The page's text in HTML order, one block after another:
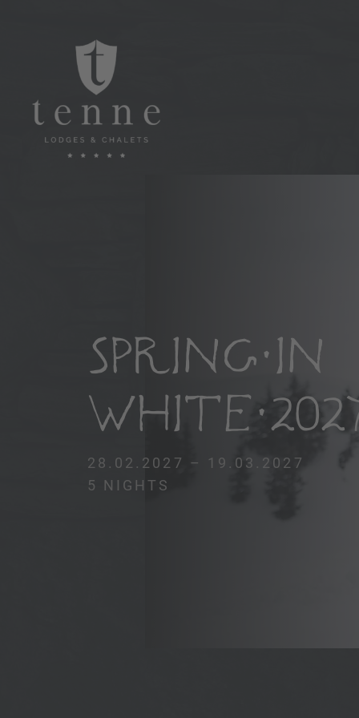
SPRING IN
WHITE
28.02.2027 – 19.03.2027
5 NIGHTS